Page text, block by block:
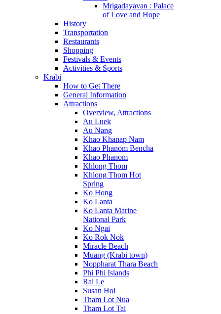
Mrigadayavan : Palace
of Love and Hope
History
Transportation
Restaurants
Shopping
Festivals & Events
Activities & Sports
Krabi
How to Get There
General Information
Attractions
Overview, Attractions
Au Luek
Au Nang
Khao Khanap Nam
Khao Phanom Bencha
Khao Phanom
Khlong Thom
Khlong Thom Hot
Spring
Ko Hong
Ko Lanta
Ko Lanta Marine
National Park
Ko Ngai
Ko Rok Nok
Miracle Beach
Muang (Krabi town)
Noppharat Thara Beach
Phi Phi Islands
Rai Le
Susan Hoi
Tham Lot Nua
Tham Lot Tai